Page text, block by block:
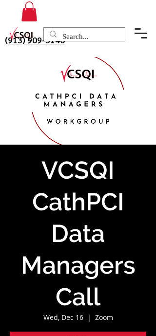
(913) 909-3140
VCSQI
CathPCI
Data
Managers
Call
Wed, Dec 16
  |
Zoom